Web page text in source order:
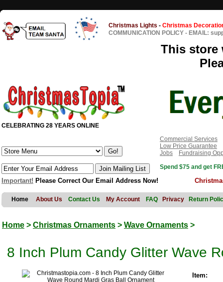
Christmas Lights - Christmas
COMMUNICATION POLICY - EMAIL:
This store
CELEBRATING 28 YEARS ONLINE
Commercial Services
Low Price Guarantee
Jobs
Fundraising
Spend $75 and get
Important! Please Correct Our Email Address Now!
Home About Us Contact Us My Account FAQ Privacy Return
Home > Christmas Ornaments > Wave Ornaments >
8 Inch Plum Candy Glitter Wave
Item: